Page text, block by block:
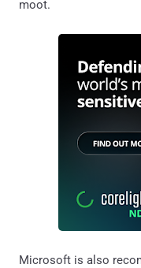
moot.
Microsoft is also